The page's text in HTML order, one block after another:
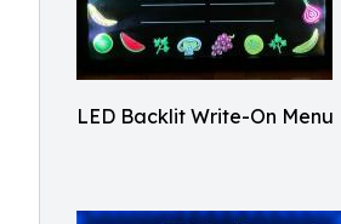
LED Backlit Write-On Menu